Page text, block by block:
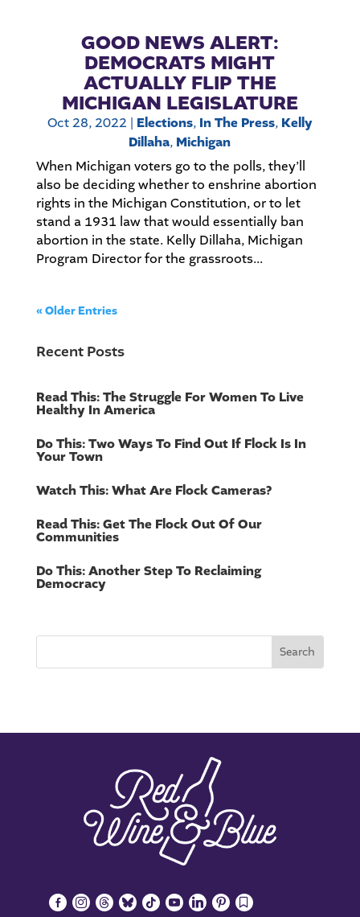
GOOD NEWS ALERT:
DEMOCRATS MIGHT
ACTUALLY FLIP THE
MICHIGAN LEGISLATURE
Oct 28, 2022 | Elections, In The Press, Kelly
Dillaha, Michigan
When Michigan voters go to the polls, they’ll
also be deciding whether to enshrine abortion
rights in the Michigan Constitution, or to let
stand a 1931 law that would essentially ban
abortion in the state. Kelly Dillaha, Michigan
Program Director for the grassroots...
« Older Entries
Recent Posts
Read This: The Struggle For Women To Live
Healthy In America
Do This: Two Ways To Find Out If Flock Is In
Your Town
Watch This: What Are Flock Cameras?
Read This: Get The Flock Out Of Our
Communities
Do This: Another Step To Reclaiming
Democracy
facebook-instagram
threadsblueskytiktokyoutubelinkedinpinterestbookmark